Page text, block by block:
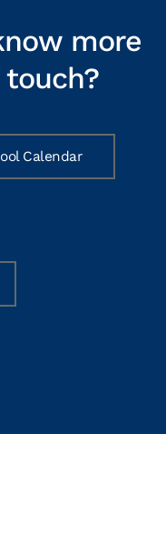
more
Calendar